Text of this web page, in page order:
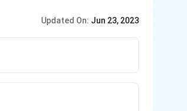
Updated On: Jun 23, 2023